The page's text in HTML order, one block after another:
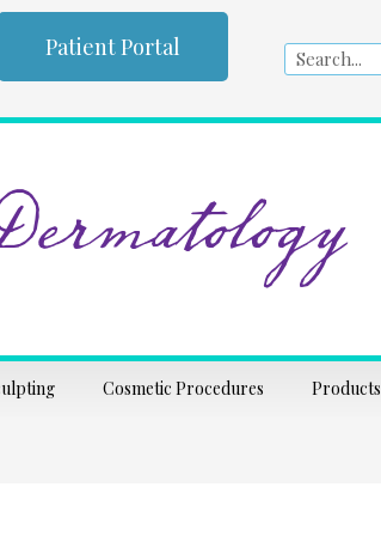
Patient Portal Search
Cosmetic Procedures Products